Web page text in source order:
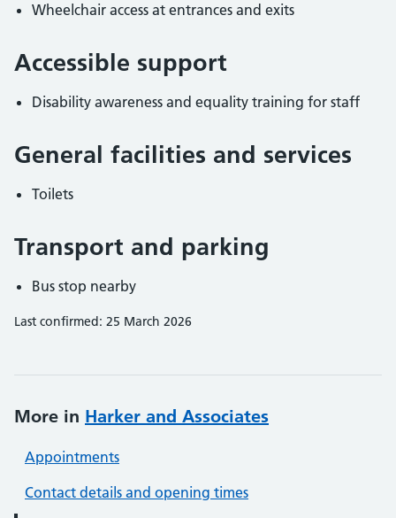
Wheelchair access at entrances and exits
Accessible support
Disability awareness and equality training for staff
General facilities and services
Toilets
Transport and parking
Bus stop nearby
Last confirmed: 25 March 2026
More in Harker and Associates
Appointments
Contact details and opening times